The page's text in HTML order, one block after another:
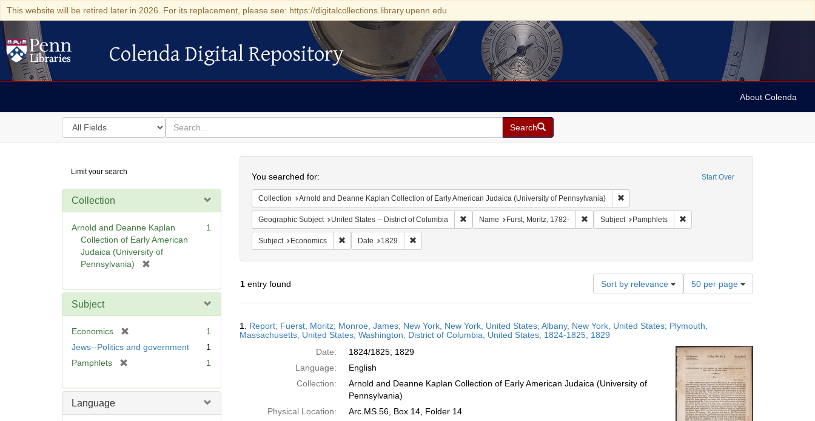
This website will be retired later in 2026. For its replacement, please see: https://digitalcollections.library.upenn.edu
Colenda Digital Repository
Colenda Digital Repository
About Colenda
Search
in
for
search
for
Search
Digital
Repository
Limit your search
Collection
Arnold and Deanne Kaplan
Collection of Early American
Judaica (University of
Pennsylvania)
e
]
1
Subject
Economics
v
]
1
Jews--Politics and government
1
Pamphlets
e
1
Language
Start Over
You searched for:
Collection Arnold and Deanne Kaplan Collection of Early American Judaica (University of Pennsylvania) Remove constraint Collection: Arnold and Deanne
Geographic Subject United States -- District of Columbia Remove constraint Geographic Subject: United States -- District of Columbia
Name Furst, Moritz, 1782- Remove constraint Name: Furst, Moritz, 1782-
Subject Pamphlets Remove constraint Subject: Pamphlets
Subject Economics Remove constraint Subject: Economics
Date 1829 Remove constraint Date: 1829
1entry found Sort by relevance
Number
of
results
display
page
50 per page
Results
1. Report; Fuerst, Moritz; Monroe, James; New York, New York, United States; Albany, New York, United States; Plymouth,
Massachusetts, United States; Washington, District of Columbia, United States; 1824-1825; 1829
Date:
1824/1825; 1829
Language:
English
Collection:
Arnold and Deanne Kaplan Collection of Early American Judaica (University of
Pennsylvania)
Physical Location:
Arc.MS.56, Box 14, Folder 14